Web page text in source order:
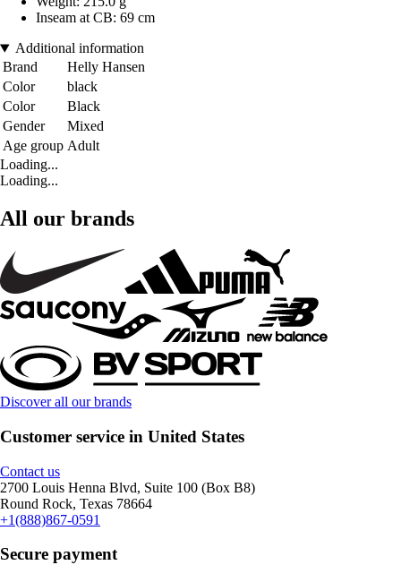
Inseam at CB: 69 cm
Additional information
Brand
Helly Hansen
Color
black
Color
Black
Gender
Mixed
Age group Adult
Loading...
Loading...
All our brands
Discover all our brands
Customer service in United States
Contact us
2700 Louis Henna Blvd, Suite 100 (Box B8)
Round Rock, Texas 78664
+1(888)867-0591
Secure payment